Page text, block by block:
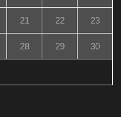
21 22 23
28 29 30